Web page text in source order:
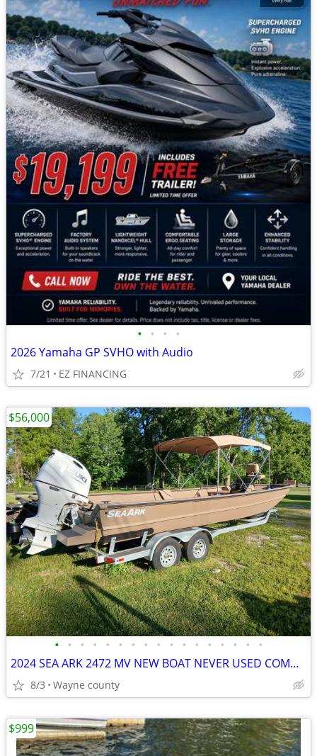
• • • •
2026 Yamaha GP SVHO with Audio
7/21 EZ FINANCING
• • • • • • • • • • • • • • • • •
2024 SEA ARK 2472 MV NEW BOAT NEVER USED COMMERICAL GRADE BOAT
8/3 Wayne county
$56,000
$999